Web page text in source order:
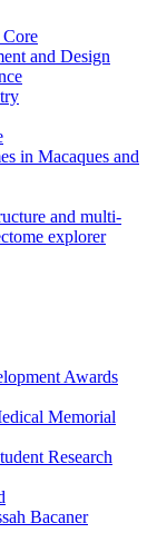
and Design
in Macaques and
and multi-
explorer
Awards
Memorial
Research
Bacaner